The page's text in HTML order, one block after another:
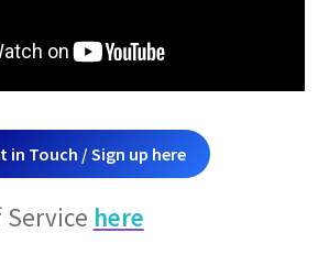
in Touch / Sign up here
Service here